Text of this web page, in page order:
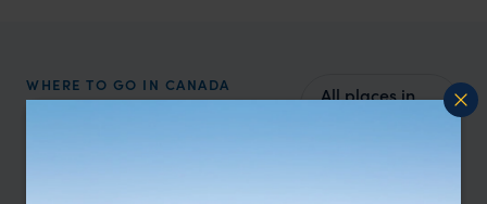
WHERE TO GO IN CANADA
All places in